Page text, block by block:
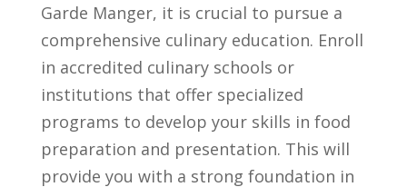
Garde Manger, ⁣it ‍is crucial to ​pursue a​
comprehensive culinary education. Enroll
in accredited culinary⁢ schools or‍
institutions that offer‌ specialized
programs to develop ‌your⁤ skills in food
preparation⁤ and‌ presentation.​ This⁢ will
provide ​you with a ‍strong foundation in